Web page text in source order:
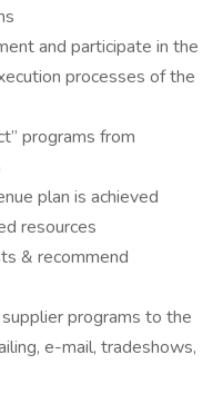
and participate in the
processes of the
programs from
plan is achieved
resources
& recommend
programs to the
e-mail, tradeshows,